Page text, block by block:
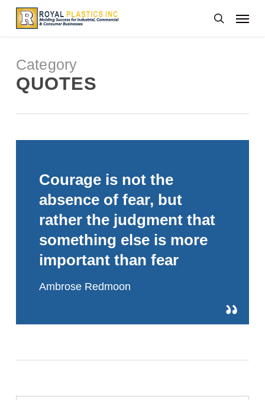
Skip
search
Menu
Category
QUOTES
Courage is not the
absence of fear, but
rather the judgment that
something else is more
important than fear
Ambrose Redmoon